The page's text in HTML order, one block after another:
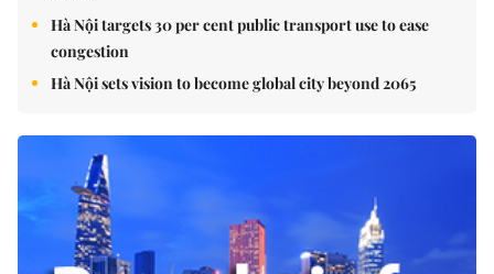
Hà Nội targets 30 per cent public transport use to ease
congestion
Hà Nội sets vision to become global city beyond 2065